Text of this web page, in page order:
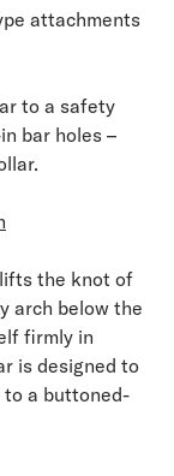
attachments
to a safety
bar holes –
the knot of
arch below the
firmly in
is designed to
to a buttoned-